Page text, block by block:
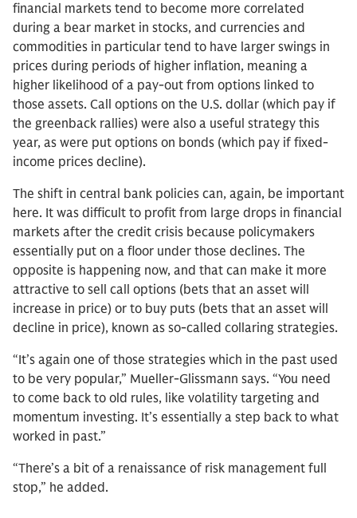
financial markets tend to become more correlated
during a bear market in stocks, and currencies and
commodities in particular tend to have larger swings in
prices during periods of higher inflation, meaning a
higher likelihood of a pay-out from options linked to
those assets. Call options on the U.S. dollar (which pay if
the greenback rallies) were also a useful strategy this
year, as were put options on bonds (which pay if fixed-
income prices decline).
The shift in central bank policies can, again, be important
here. It was difficult to profit from large drops in financial
markets after the credit crisis because policymakers
essentially put on a floor under those declines. The
opposite is happening now, and that can make it more
attractive to sell call options (bets that an asset will
increase in price) or to buy puts (bets that an asset will
decline in price), known as so-called collaring strategies.
“It’s again one of those strategies which in the past used
to be very popular,” Mueller-Glissmann says. “You need
to come back to old rules, like volatility targeting and
momentum investing. It’s essentially a step back to what
worked in past.”
“There’s a bit of a renaissance of risk management full
stop,” he added.